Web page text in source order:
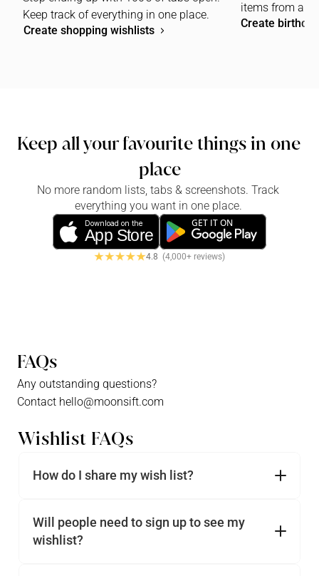
Keep track of everything in one place.
Create shopping wishlists
items from
Create
Keep all your favourite things in one
place
No more random lists, tabs & screenshots. Track
everything you want in one place.
Download on the
App Store
GET IT ON
4.8 (4,000+ reviews)
FAQs
Any outstanding questions?
Contact hello@moonsift.com
Wishlist FAQs
How do I share my wish list?
Will people need to sign up to see my
wishlist?